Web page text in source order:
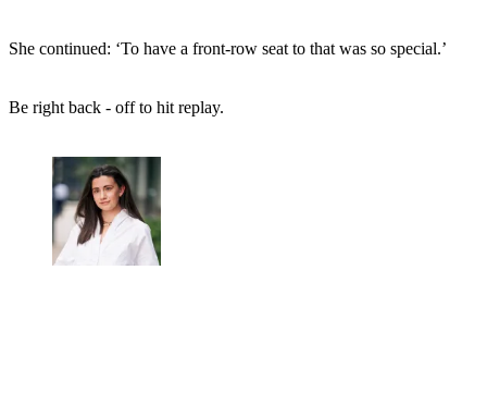
She continued: ‘To have a front-row seat to that was so special.’
Be right back - off to hit replay.